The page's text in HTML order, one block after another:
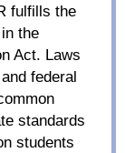
fulfills the
the
Act. Laws
federal
standards
students